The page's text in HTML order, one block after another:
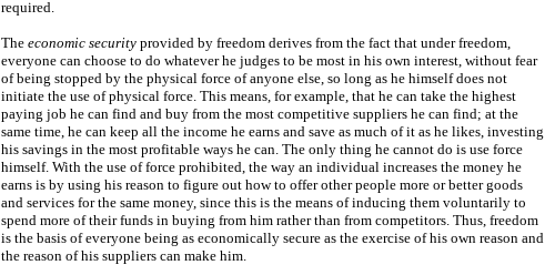
required.
The economic securityprovided by freedom derives from the fact that under freedom,
everyone can choose to do whatever he judges to be most in his own interest, without fear
of being stopped by the physical force of anyone else, so long as he himself does not
initiate the use of physical force. This means, for example, that he can take the highest
paying job he can find and buy from the most competitive suppliers he can find; at the
same time, he can keep all the income he earns and save as much of it as he likes, investing
his savings in the most profitable ways he can. The only thing he cannot do is use force
himself. With the use of force prohibited, the way an individual increases the money he
earns is by using his reason to figure out how to offer other people more or better goods
and services for the same money, since this is the means of inducing them voluntarily to
spend more of their funds in buying from him rather than from competitors. Thus, freedom
is the basis of everyone being as economically secure as the exercise of his own reason and
the reason of his suppliers can make him.